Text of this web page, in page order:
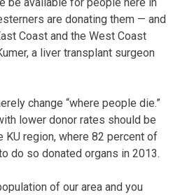
are donating them — and
Coast and the West Coast
a liver transplant surgeon
change “where people die.”
lower donor rates should be
KU region, where 82 percent of
do so donated organs in 2013.
of our area and you